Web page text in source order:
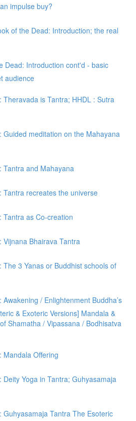
impulse buy?
of the Dead: Introduction; the real
Dead: Introduction cont'd - basic
audience
Theravada is Tantra; HHDL : Sutra
Guided meditation on the Mahayana
Tantra and Mahayana
Tantra recreates the universe
Tantra as Co-creation
Vijnana Bhairava Tantra
The 3 Yanas or Buddhist schools of
Awakening / Enlightenment Buddha’s
& Exoteric Versions] Mandala &
Shamatha / Vipassana / Bodhisatva
Mandala Offering
Deity Yoga in Tantra; Guhyasamaja
Guhyasamaja Tantra The Esoteric